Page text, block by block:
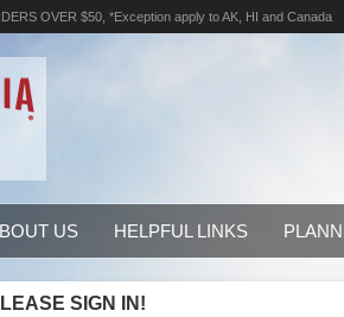
OVER $50, *Exception apply to AK, HI and Canada
US HELPFUL LINKS
SIGN IN!